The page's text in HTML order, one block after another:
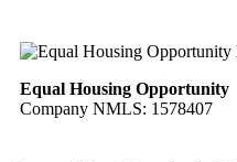
Equal Housing Opportunity
Company NMLS: 1578407